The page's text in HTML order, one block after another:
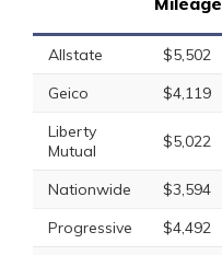
Allstate $5,502
Geico
$4,119
Liberty
Mutual
$5,022
Nationwide $3,594
Progressive
$4,492